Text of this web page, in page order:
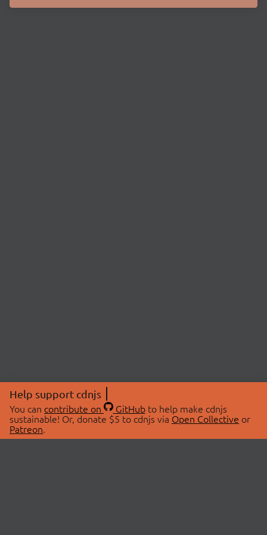
Help support cdnjs
You can contribute on GitHubto help make cdnjs
sustainable! Or, donate $5 to cdnjs via Open Collective or
Patreon.